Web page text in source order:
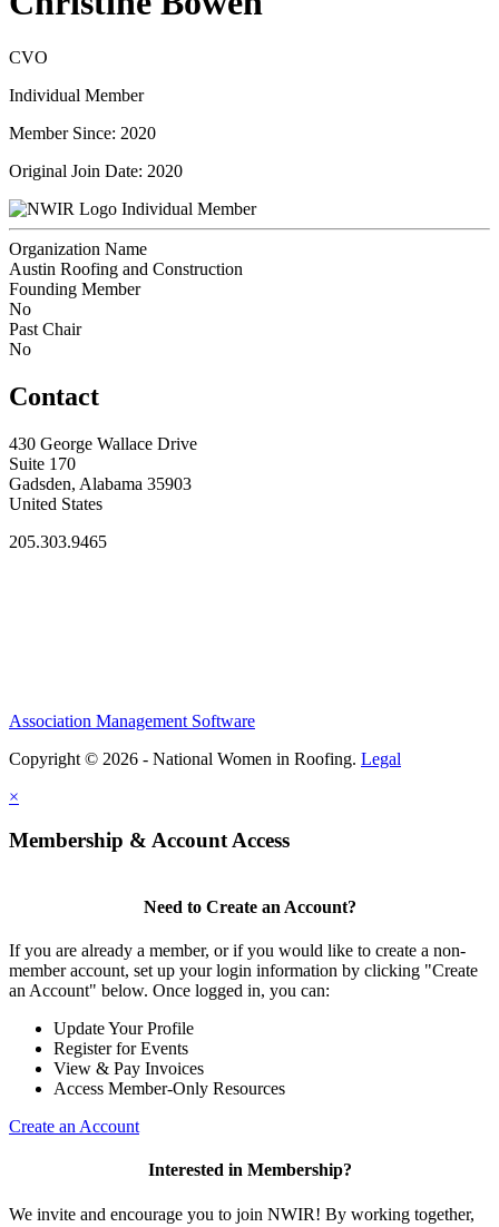
CVO
Individual Member
Member Since: 2020
Original Join Date: 2020
Individual Member
Organization Name
Austin Roofing and Construction
Founding Member
No
Past Chair
No
Contact
430 George Wallace Drive
Suite 170
Gadsden, Alabama 35903
United States
205.303.9465
Association Management Software
Copyright © 2026 - National Women in Roofing. Legal
×
Membership & Account Access
Need to Create an Account?
If you are already a member, or if you would like to create a non-
member account, set up your login information by clicking "Create
an Account" below. Once logged in, you can:
Update Your Profile
Register for Events
View & Pay Invoices
Access Member-Only Resources
Create an Account
Interested in Membership?
We invite and encourage you to join NWIR! By working together,